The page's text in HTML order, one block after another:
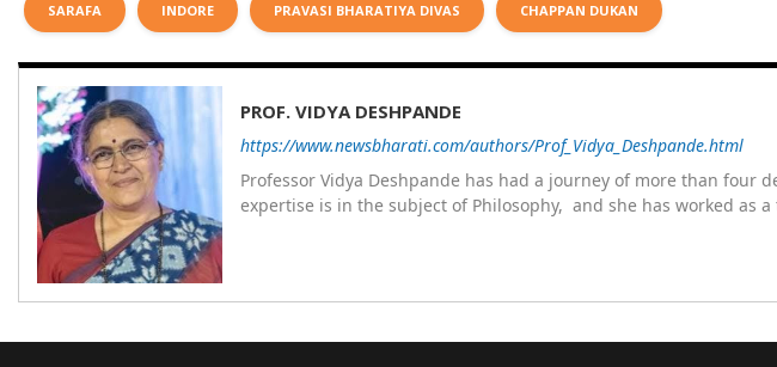
SARAFA INDORE PRAVASI BHARATIYA DIVAS CHAPPAN DUKAN
PROF. VIDYA DESHPANDE
https://www.newsbharati.com/authors/Prof_Vidya_Deshpande.html
Professor Vidya Deshpande has had a journey of more than four
expertise is in the subject of Philosophy, and she has worked as
self reliance, and top up skills to make students profession ready,